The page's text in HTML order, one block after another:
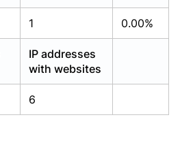
1 0.00%
IP addresses
with websites
6